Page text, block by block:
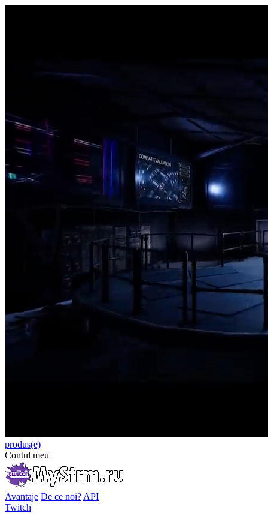
produs(e)
Contul meu
Avantaje De ce noi? API
Twitch